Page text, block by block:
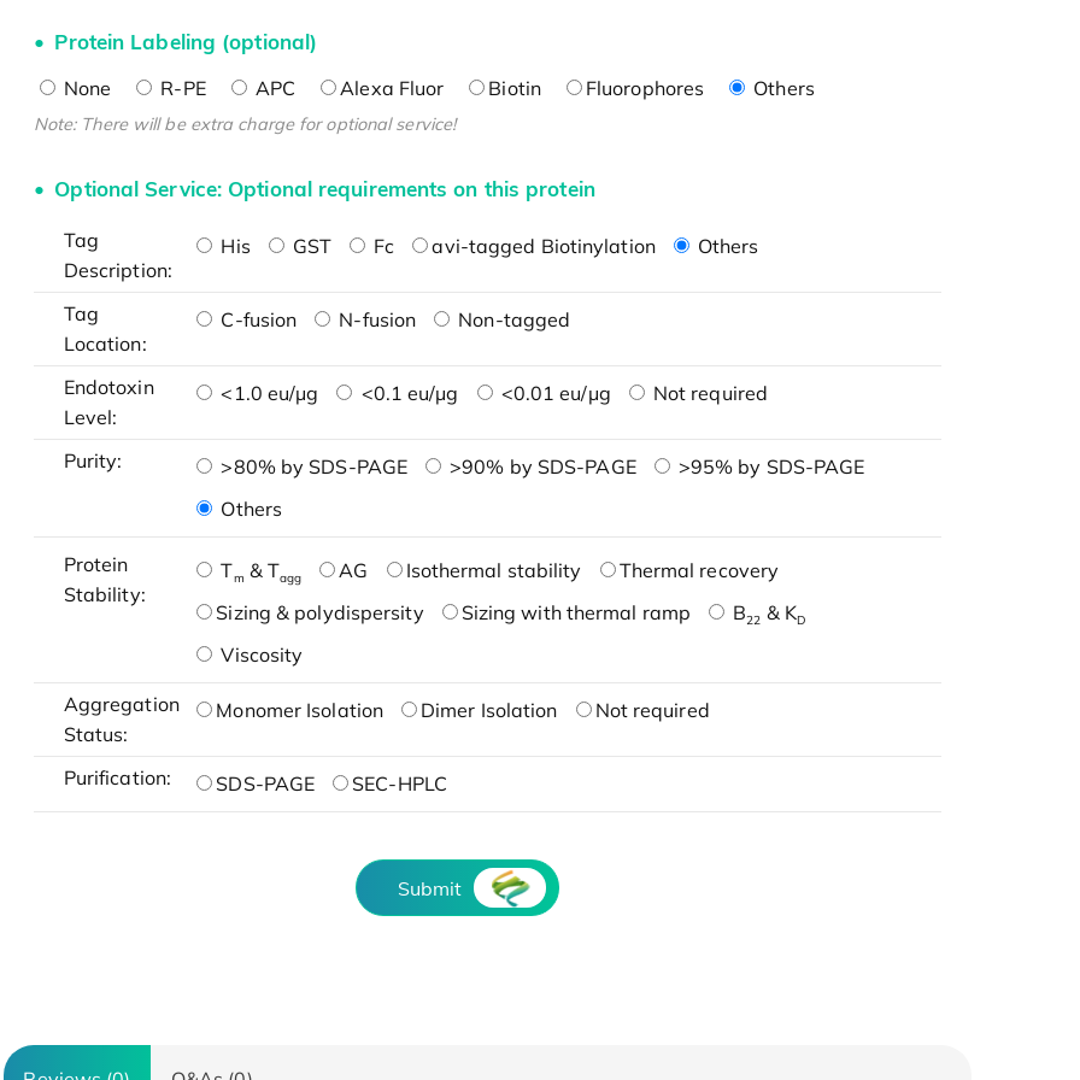
Protein Labeling (optional)
None R-PE APC Alexa Fluor Biotin Fluorophores Others
Note: There will be extra charge for optional service!
Optional Service: Optional requirements on this protein
Tag
Description:
His GST Fc avi-tagged Biotinylation Others
Tag
Location:
C-fusion N-fusion Non-tagged
Endotoxin
Level:
<1.0 eu/μg <0.1 eu/μg <0.01 eu/μg Not required
Purity: >80% by SDS-PAGE >90% by SDS-PAGE
>95% by SDS-PAGE
Others
Protein
Stability:
Tm & Tagg AG Isothermal stability
Thermal recovery
Sizing & polydispersity
Sizing with thermal ramp B22 & KD
Viscosity
Aggregation
Status:
Monomer Isolation Dimer Isolation Not required
Purification: SDS-PAGE SEC-HPLC
Submit